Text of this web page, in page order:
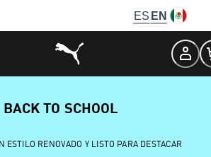
ES EN
BACK TO SCHOOL
ESTILO RENOVADO Y LISTO PARA DESTACAR